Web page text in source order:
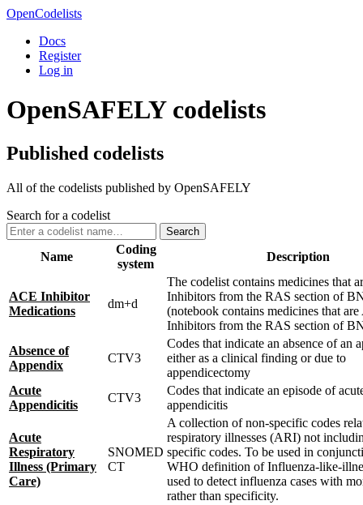
OpenCodelists
Docs
Register
Log in
OpenSAFELY codelists
Published codelists
All of the codelists published by OpenSAFELY
Search for a codelist
Search
Name
Coding
system
Description
ACE Inhibitor
Medications
dm+d
The codelist contains medicines that
Inhibitors from the RAS section of
(notebook contains medicines that
Inhibitors from the RAS section of
Absence of
Appendix
CTV3
Codes that indicate an absence of an
either as a clinical finding or due to
appendicectomy
Acute
Appendicitis
CTV3
Codes that indicate an episode of
appendicitis
Acute
Respiratory
Illness (Primary
Care)
SNOMED
CT
A collection of non-specific codes
respiratory illnesses (ARI) not
specific codes. To be used in
WHO definition of Influenza-like-
used to detect influenza cases with
rather than specificity.